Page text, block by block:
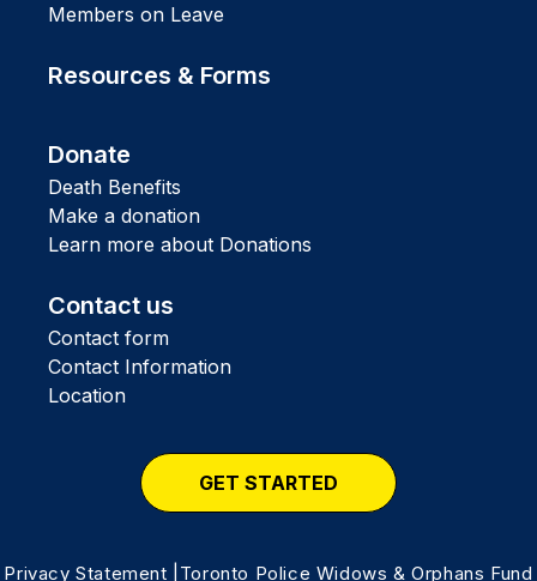
Members on Leave
Resources & Forms
Donate
Death Benefits
Make a donation
Learn more about Donations
Contact us
Contact form
Contact Information
Location
GET STARTED
Privacy Statement |Toronto Police Widows & Orphans Fund